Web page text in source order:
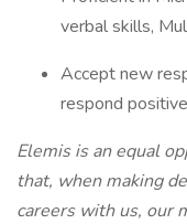
verbal skills,
Accept new
respond
Elemis is an equal
that, when making
careers with us, our